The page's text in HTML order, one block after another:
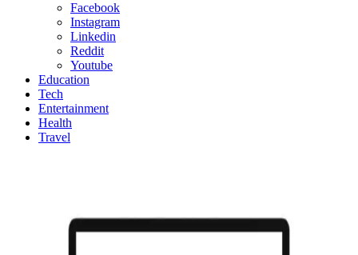
Facebook
Instagram
Linkedin
Reddit
Youtube
Education
Tech
Entertainment
Health
Travel